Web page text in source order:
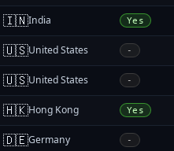
🇮🇳India Yes
🇺🇸United States -
🇺🇸United States -
🇭🇰Hong Kong Yes
🇩🇪Germany -